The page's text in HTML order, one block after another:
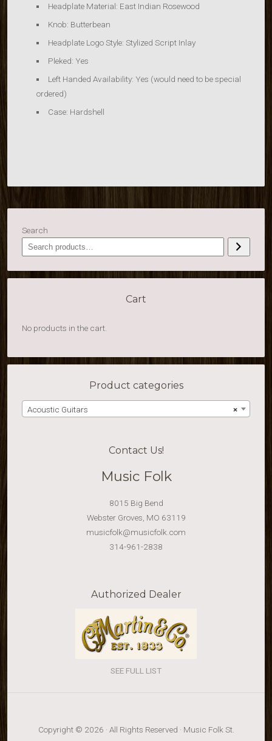
Headplate Material: East Indian Rosewood
Knob: Butterbean
Headplate Logo Style: Stylized Script Inlay
Pleked: Yes
Left Handed Availability: Yes (would need to be special
ordered)
Case: Hardshell
Search
Cart
No products in the cart.
Product categories
×
Acoustic Guitars
Contact Us!
Music Folk
8015 Big Bend
Webster Groves, MO 63119
musicfolk@musicfolk.com
314-961-2838
Authorized Dealer
SEE FULL LIST
Copyright © 2026 · All Rights Reserved · Music Folk St.